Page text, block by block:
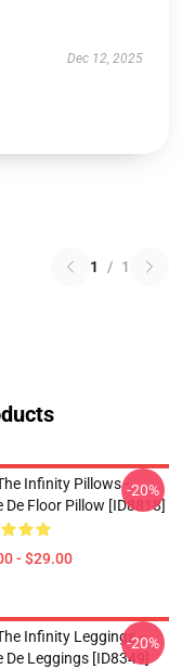
Dec 12, 2025
1 / 1
Infinity Pillows -
De Floor Pillow [ID8818]
- $29.00
-20%
Infinity Leggings -
De Leggings [ID8349]
-20%